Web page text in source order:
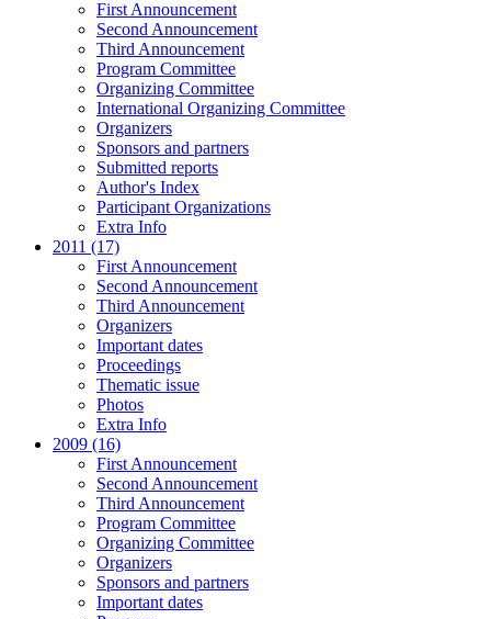
First Announcement
Second Announcement
Third Announcement
Program Committee
Organizing Committee
International Organizing Committee
Organizers
Sponsors and partners
Submitted reports
Author's Index
Participant Organizations
Extra Info
2011 (17)
First Announcement
Second Announcement
Third Announcement
Organizers
Important dates
Proceedings
Thematic issue
Photos
Extra Info
2009 (16)
First Announcement
Second Announcement
Third Announcement
Program Committee
Organizing Committee
Organizers
Sponsors and partners
Important dates